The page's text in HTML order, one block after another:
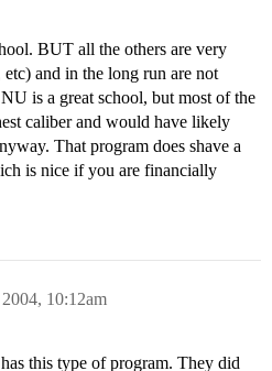
BUT all the others are very
and in the long run are not
is a great school, but most of the
caliber and would have likely
That program does shave a
is nice if you are financially
10:12am
this type of program. They did